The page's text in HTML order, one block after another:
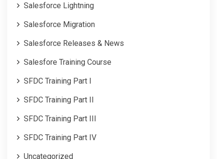
Salesforce Lightning
Salesforce Migration
Salesforce Releases & News
Salesfore Training Course
SFDC Training Part I
SFDC Training Part II
SFDC Training Part III
SFDC Training Part IV
Uncategorized